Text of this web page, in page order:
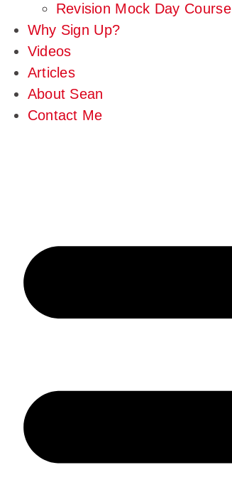
Revision Mock Day Course
Why Sign Up?
Videos
Articles
About Sean
Contact Me